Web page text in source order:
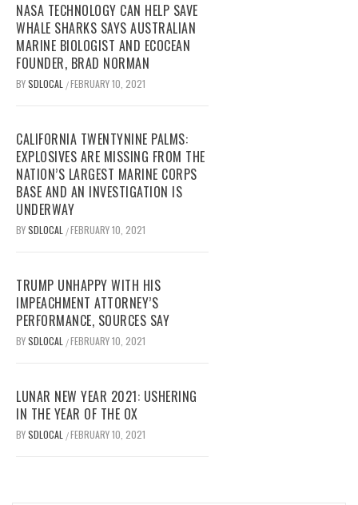
NASA TECHNOLOGY CAN HELP SAVE
WHALE SHARKS SAYS AUSTRALIAN
MARINE BIOLOGIST AND ECOCEAN
FOUNDER, BRAD NORMAN
BYSDLOCAL /FEBRUARY 10, 2021
CALIFORNIA TWENTYNINE PALMS:
EXPLOSIVES ARE MISSING FROM THE
NATION’S LARGEST MARINE CORPS
BASE AND AN INVESTIGATION IS
UNDERWAY
BYSDLOCAL /FEBRUARY 10, 2021
TRUMP UNHAPPY WITH HIS
IMPEACHMENT ATTORNEY’S
PERFORMANCE, SOURCES SAY
BYSDLOCAL /FEBRUARY 10, 2021
LUNAR NEW YEAR 2021: USHERING
IN THE YEAR OF THE OX
BYSDLOCAL /FEBRUARY 10, 2021